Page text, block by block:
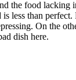
the food lacking
less than
On the
dish here.